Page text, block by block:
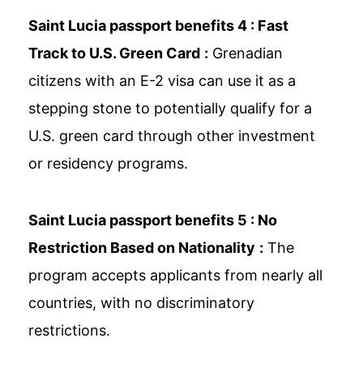
Saint Lucia passport benefits 4 : Fast
Track to U.S. Green Card : Grenadian
citizens with an E-2 visa can use it as a
stepping stone to potentially qualify for a
U.S. green card through other investment
or residency programs.
Saint Lucia passport benefits 5 : No
Restriction Based on Nationality : The
program accepts applicants from nearly all
countries, with no discriminatory
restrictions.